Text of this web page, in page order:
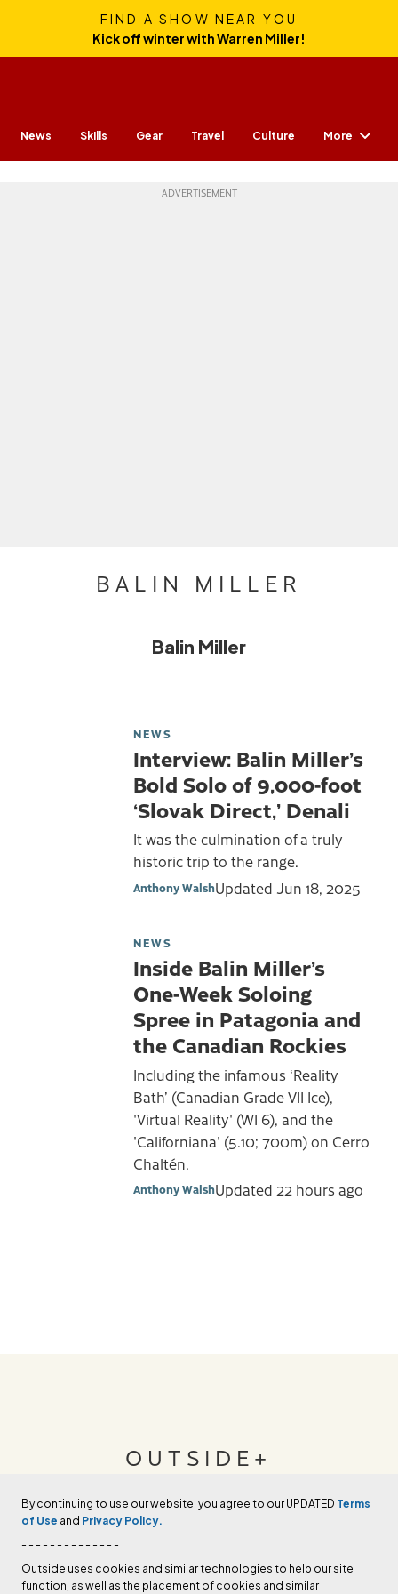
By continuing to use our website, you agree to our UPDATED Terms
of Use and Privacy Policy.
- - - - - - - - - - - - - -
Outside uses cookies and similar technologies to help our site
function, as well as the placement of cookies and similar
FIND A SHOW NEAR YOU
Kick off winter with Warren Miller!
News Skills Gear Travel Culture More
BALIN MILLER
Balin Miller
NEWS
Interview: Balin Miller’s
Bold Solo of 9,000-foot
‘Slovak Direct,’ Denali
It was the culmination of a truly
historic trip to the range.
Anthony WalshUpdated Jun 18, 2025
NEWS
Inside Balin Miller’s
One-Week Soloing
Spree in Patagonia and
the Canadian Rockies
Including the infamous ‘Reality
Bath’ (Canadian Grade VII Ice),
'Virtual Reality' (WI 6), and the
'Californiana' (5.10; 700m) on Cerro
Chaltén.
Anthony WalshUpdated 22 hours ago
OUTSIDE+
Join Outside+ to get access to exclusive